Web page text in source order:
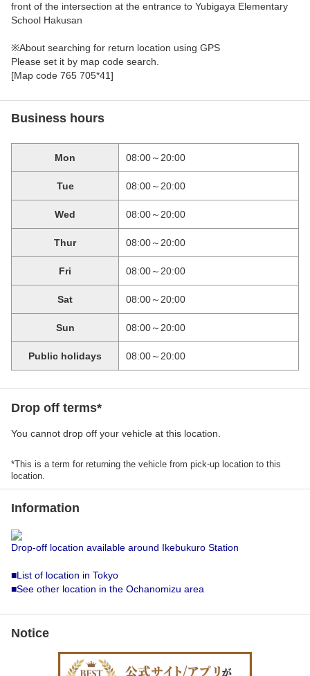
front of the intersection at the entrance to Yubigaya Elementary
School Hakusan
※About searching for return location using GPS
Please set it by map code search.
[Map code 765 705*41]
Business hours
Mon 08:00～20:00
Tue 08:00～20:00
Wed 08:00～20:00
Thur 08:00～20:00
Fri 08:00～20:00
Sat 08:00～20:00
Sun 08:00～20:00
Public holidays 08:00～20:00
Drop off terms*
You cannot drop off your vehicle at this location.
*This is a term for returning the vehicle from pick-up location to this
location.
Information
Drop-off location available around Ikebukuro Station
■List of location in Tokyo
■See other location in the Ochanomizu area
Notice